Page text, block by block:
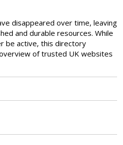
disappeared over time, leaving
and durable resources. While
be active, this directory
of trusted UK websites